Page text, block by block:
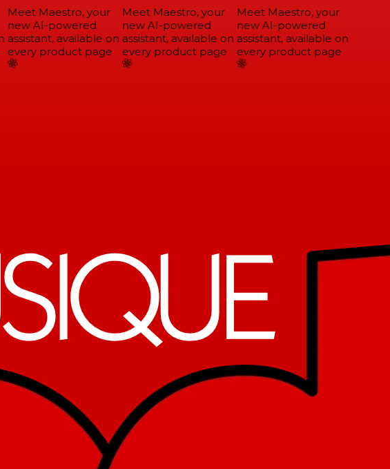
Meet Maestro, your
new AI-powered
assistant, available on
every product page
Meet Maestro, your
new AI-powered
assistant, available on
every product page
Meet Maestro, your
new AI-powered
assistant, available on
every product page